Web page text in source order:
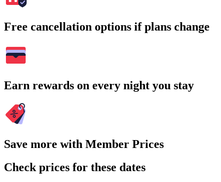
Free cancellation options if plans change
Earn rewards on every night you stay
Save more with Member Prices
Check prices for these dates